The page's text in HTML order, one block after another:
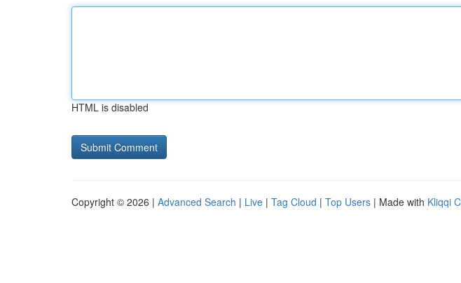
HTML is disabled
Copyright © 2026 | Advanced Search | Live | Tag Cloud | Top Users | Made with Kliqqi